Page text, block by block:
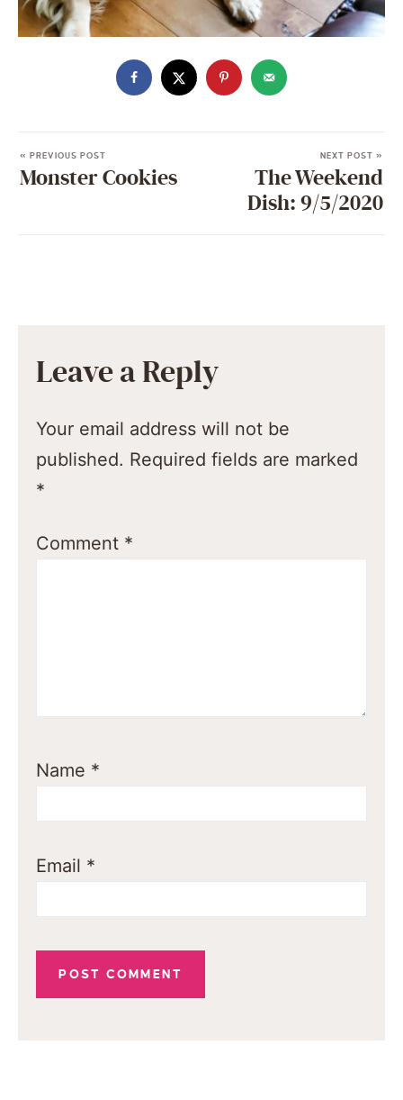
« PREVIOUS POST
Monster Cookies
NEXT POST »
The Weekend
Dish: 9/5/2020
Leave a Reply
Your email address will not be
published. Required fields are marked
*
Comment *
Name *
Email *